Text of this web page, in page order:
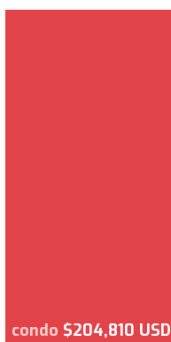
condo $204,810 USD